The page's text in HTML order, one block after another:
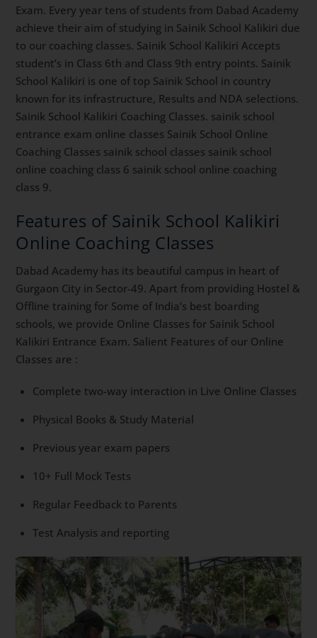
Exam. Every year tens of students from Dabad Academy
achieve their aim of studying in Sainik School Kalikiri due
to our coaching classes. Sainik School Kalikiri Accepts
student’s in Class 6th and Class 9th entry points. Sainik
School Kalikiri is one of top Sainik School in country
known for its infrastructure, Results and NDA selections.
Sainik School Kalikiri Coaching Classes. sainik school
entrance exam online classes Sainik School Online
Coaching Classes sainik school classes sainik school
online coaching class 6 sainik school online coaching
class 9.
Features of Sainik School Kalikiri
Online Coaching Classes
Dabad Academy has its beautiful campus in heart of
Gurgaon City in Sector-49. Apart from providing Hostel &
Offline training for Some of India’s best boarding
schools, we provide Online Classes for Sainik School
Kalikiri Entrance Exam. Salient Features of our Online
Classes are :
Complete two-way interaction in Live Online Classes
Physical Books & Study Material
Previous year exam papers
10+ Full Mock Tests
Regular Feedback to Parents
Test Analysis and reporting